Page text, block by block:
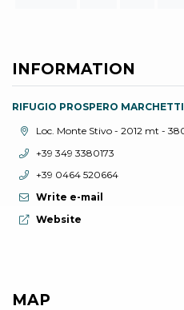
INFORMATION
RIFUGIO PROSPERO MARCHETTI
aria.location:
Loc. Monte Stivo - 2012 mt -
aria.phone:
+39 349 3380173
aria.phone:
+39 0464 520664
Write e-mail
aria.website:
Website
MAP